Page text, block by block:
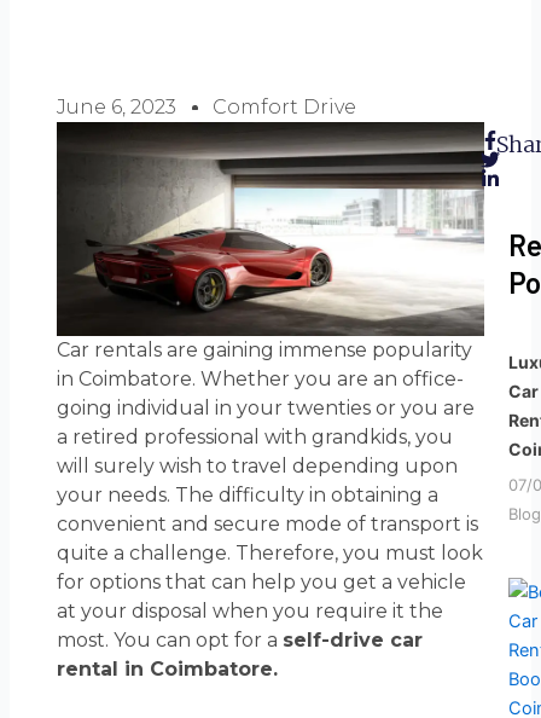
June 6, 2023 Comfort Drive
Car rentals are gaining immense popularity
in Coimbatore. Whether you are an office-
going individual in your twenties or you are
a retired professional with grandkids, you
will surely wish to travel depending upon
your needs. The difficulty in obtaining a
convenient and secure mode of transport is
quite a challenge. Therefore, you must look
for options that can help you get a vehicle
at your disposal when you require it the
most. You can opt for a self-drive car
rental in Coimbatore.
Car
07/